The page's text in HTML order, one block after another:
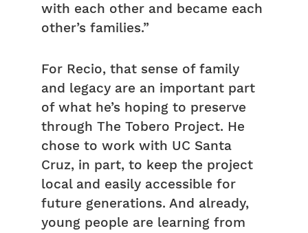
with each other and became each
other’s families.”
For Recio, that sense of family
and legacy are an important part
of what he’s hoping to preserve
through The Tobero Project. He
chose to work with UC Santa
Cruz, in part, to keep the project
local and easily accessible for
future generations. And already,
young people are learning from